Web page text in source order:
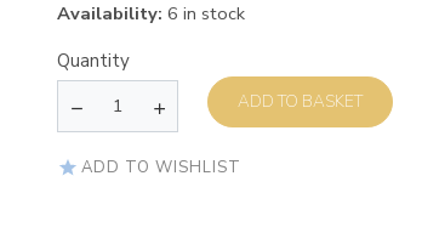
Availability: 6 in stock
Quantity
ADD TO BASKET
ADD TO WISHLIST